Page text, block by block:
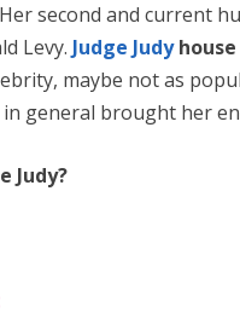
second and current
Levy. Judge Judyhouse
maybe not as
general brought her
Judy?